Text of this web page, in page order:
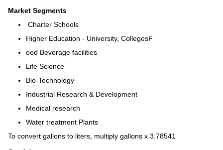
Market Segments
Charter Schools
Higher Education - University, CollegesF
ood Beverage facilities
Life Science
Bio-Technology
Industrial Research & Development
Medical research
Water treatment Plants
To convert gallons to liters, multiply gallons x 3.78541